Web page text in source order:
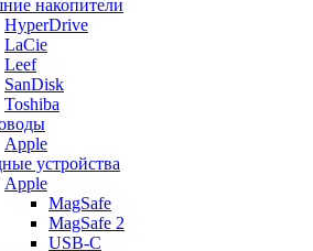
накопители
HyperDrive
LaCie
Leef
SanDisk
Toshiba
Apple
устройства
Apple
MagSafe
MagSafe 2
USB-C